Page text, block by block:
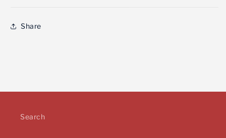
Share
Search